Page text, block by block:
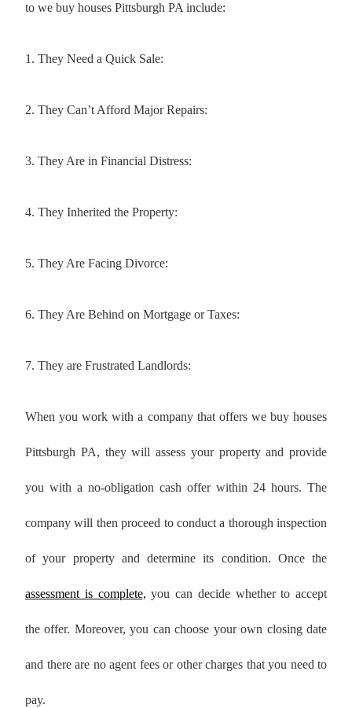
to we buy houses Pittsburgh PA include:
1. They Need a Quick Sale:
2. They Can’t Afford Major Repairs:
3. They Are in Financial Distress:
4. They Inherited the Property:
5. They Are Facing Divorce:
6. They Are Behind on Mortgage or Taxes:
7. They are Frustrated Landlords:
When you work with a company that offers we buy houses
Pittsburgh PA, they will assess your property and provide
you with a no-obligation cash offer within 24 hours. The
company will then proceed to conduct a thorough inspection
of your property and determine its condition. Once the
assessment is complete, you can decide whether to accept
the offer. Moreover, you can choose your own closing date
and there are no agent fees or other charges that you need to
pay.